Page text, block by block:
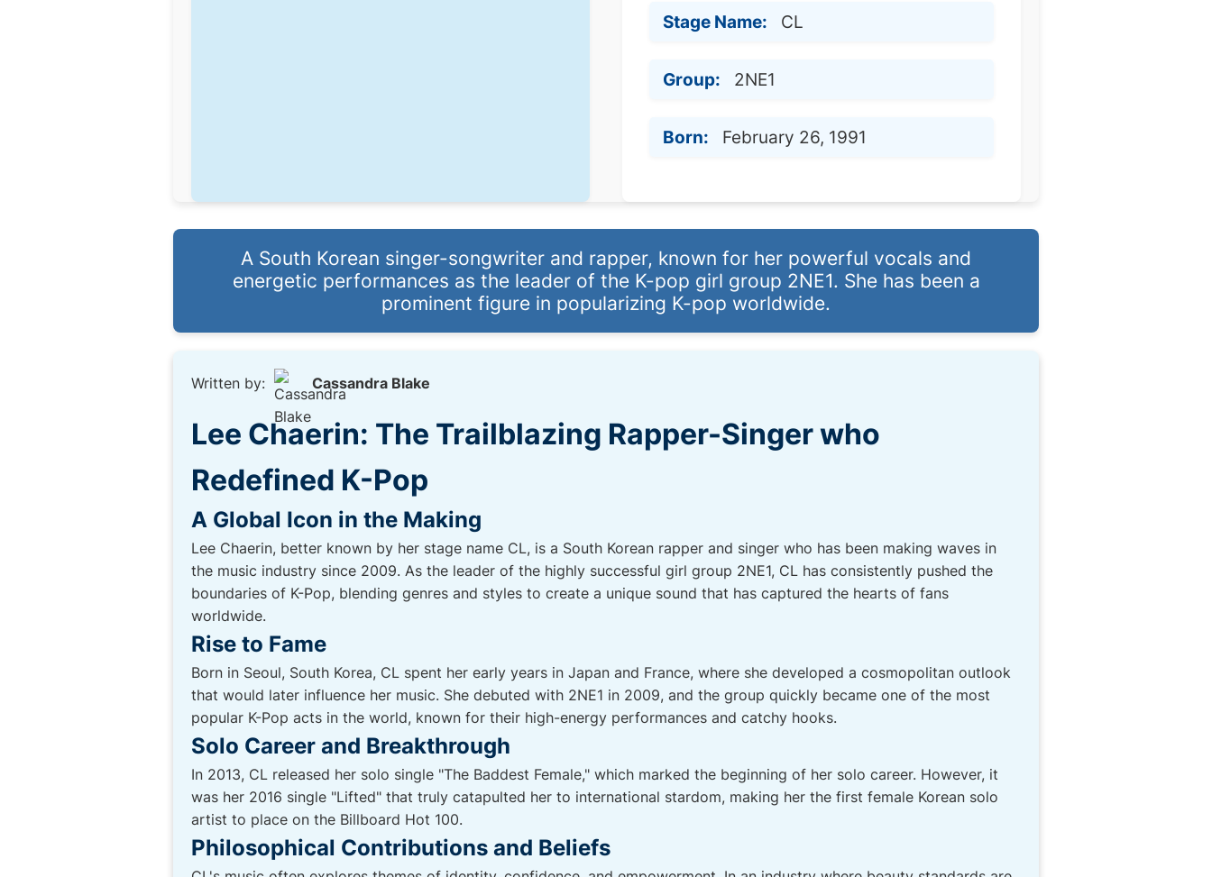
Stage Name: CL
Group: 2NE1
Born: February 26, 1991
A South Korean singer-songwriter and rapper, known for her powerful vocals and
energetic performances as the leader of the K-pop girl group 2NE1. She has been a
prominent figure in popularizing K-pop worldwide.
Written by: Cassandra Blake
Lee Chaerin: The Trailblazing Rapper-Singer who
Redefined K-Pop
A Global Icon in the Making
Lee Chaerin, better known by her stage name CL, is a South Korean rapper and singer who has been making waves in
the music industry since 2009. As the leader of the highly successful girl group 2NE1, CL has consistently pushed the
boundaries of K-Pop, blending genres and styles to create a unique sound that has captured the hearts of fans
worldwide.
Rise to Fame
Born in Seoul, South Korea, CL spent her early years in Japan and France, where she developed a cosmopolitan outlook
that would later influence her music. She debuted with 2NE1 in 2009, and the group quickly became one of the most
popular K-Pop acts in the world, known for their high-energy performances and catchy hooks.
Solo Career and Breakthrough
In 2013, CL released her solo single "The Baddest Female," which marked the beginning of her solo career. However, it
was her 2016 single "Lifted" that truly catapulted her to international stardom, making her the first female Korean solo
artist to place on the Billboard Hot 100.
Philosophical Contributions and Beliefs